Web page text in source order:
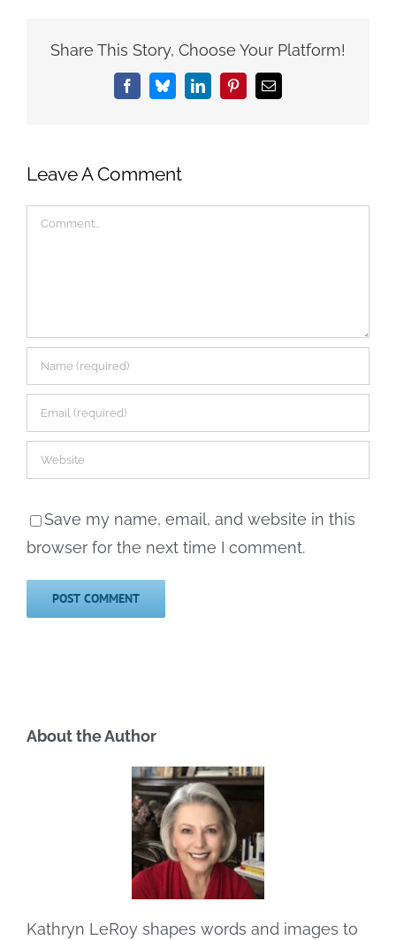
Share This Story, Choose Your Platform!
FacebookBlueskyLinkedInPinterestEmail
Leave A Comment
Comment
Save my name, email, and website in this
browser for the next time I comment.
About the Author
Kathryn LeRoy shapes words and images to